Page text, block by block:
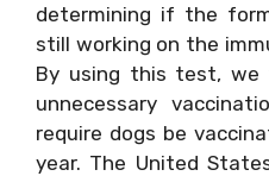
determining if the
still working on the
By using this test,
unnecessary
require dogs be
year. The United